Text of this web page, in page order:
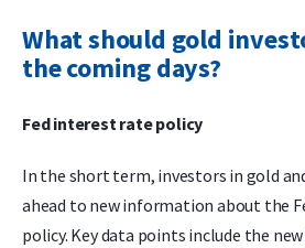
What should gold
the coming days?
Fed interest rate policy
In the short term, investors in gold
ahead to new information about the
policy. Key data points include the new